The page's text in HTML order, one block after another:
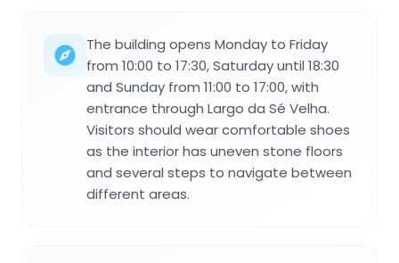
The building opens Monday to Friday
from 10:00 to 17:30, Saturday until 18:30
and Sunday from 11:00 to 17:00, with
entrance through Largo da Sé Velha.
Visitors should wear comfortable shoes
as the interior has uneven stone floors
and several steps to navigate between
different areas.